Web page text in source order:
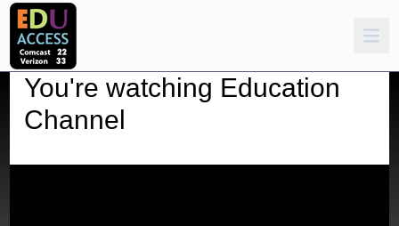
You're watching Education
Channel